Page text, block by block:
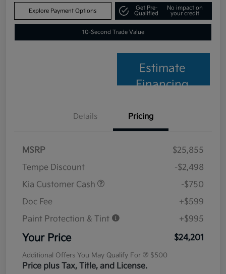
Explore Payment Options
Get Pre-
Qualified
No impact on
your credit
10-Second Trade Value
Estimate
Financing
Details Pricing
MSRP
$25,855
Tempe Discount
-$2,498
Kia Customer Cash
-$750
Doc Fee
+$599
Paint Protection & Tint
+$995
Your Price $24,201
Additional Offers You May Qualify For $500
Price plus Tax, Title, and License.